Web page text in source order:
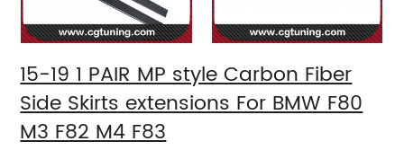
15-19 1 PAIR MP style Carbon Fiber
Side Skirts extensions For BMW F80
M3 F82 M4 F83